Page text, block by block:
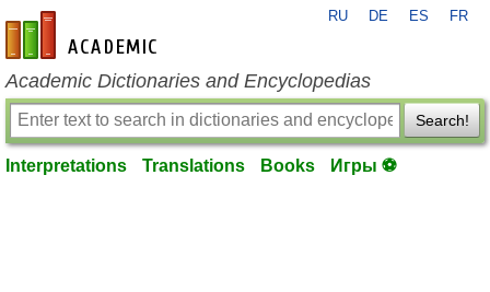
en-academic.com
RU DE ES FR
Academic Dictionaries and Encyclopedias
Search!
Interpretations Translations Books Игры ⚽